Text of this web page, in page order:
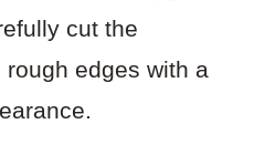
cut the
edges with a